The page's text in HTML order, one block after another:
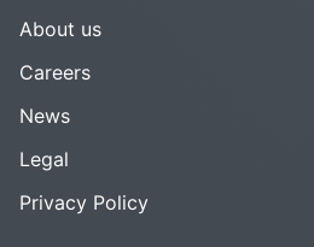
About us
Careers
News
Legal
Privacy Policy